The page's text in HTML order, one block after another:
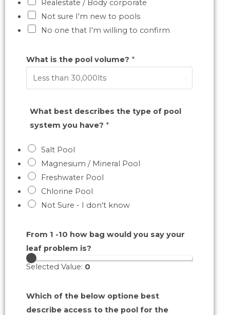
Realestate / Body corporate
Not sure I'm new to pools
No one that I'm willing to confirm
What is the pool volume? *
What best describes the type of pool
system you have? *
Salt Pool
Magnesium / Mineral Pool
Freshwater Pool
Chlorine Pool
Not Sure - I don't know
From 1 -10 how bag would you say your
leaf problem is?
Selected Value: 0
Which of the below optione best
describe access to the pool for the